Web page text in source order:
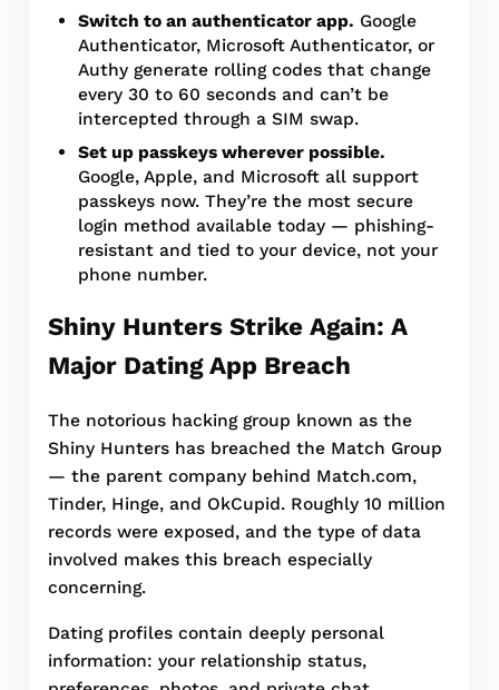
Switch to an authenticator app. Google
Authenticator, Microsoft Authenticator, or
Authy generate rolling codes that change
every 30 to 60 seconds and can’t be
intercepted through a SIM swap.
Set up passkeys wherever possible.
Google, Apple, and Microsoft all support
passkeys now. They’re the most secure
login method available today — phishing-
resistant and tied to your device, not your
phone number.
Shiny Hunters Strike Again: A
Major Dating App Breach
The notorious hacking group known as the
Shiny Hunters has breached the Match Group
— the parent company behind Match.com,
Tinder, Hinge, and OkCupid. Roughly 10 million
records were exposed, and the type of data
involved makes this breach especially
concerning.
Dating profiles contain deeply personal
information: your relationship status,